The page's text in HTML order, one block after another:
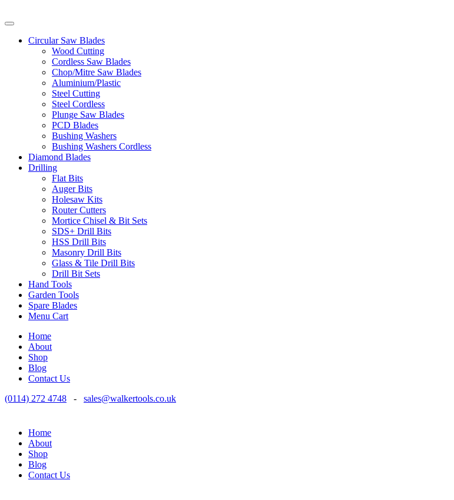
Circular Saw Blades
Wood Cutting
Cordless Saw Blades
Chop/Mitre Saw Blades
Aluminium/Plastic
Steel Cutting
Steel Cordless
Plunge Saw Blades
PCD Blades
Bushing Washers
Bushing Washers Cordless
Diamond Blades
Drilling
Flat Bits
Auger Bits
Holesaw Kits
Router Cutters
Mortice Chisel & Bit Sets
SDS+ Drill Bits
HSS Drill Bits
Masonry Drill Bits
Glass & Tile Drill Bits
Drill Bit Sets
Hand Tools
Garden Tools
Spare Blades
Menu Cart
Home
About
Shop
Blog
Contact Us
(0114) 272 4748 - sales@walkertools.co.uk
Home
About
Shop
Blog
Contact Us